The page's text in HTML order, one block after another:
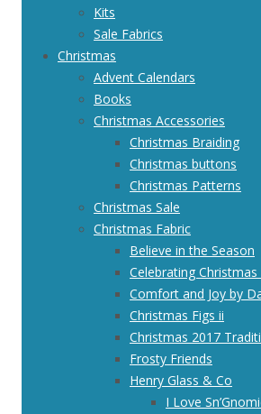
Kits
Sale Fabrics
Christmas
Advent Calendars
Books
Christmas Accessories
Christmas Braiding
Christmas buttons
Christmas Patterns
Christmas Sale
Christmas Fabric
Believe in the Season
Celebrating
Comfort and Joy by
Christmas Figs ii
Christmas 2017
Frosty Friends
Henry Glass & Co
I Love